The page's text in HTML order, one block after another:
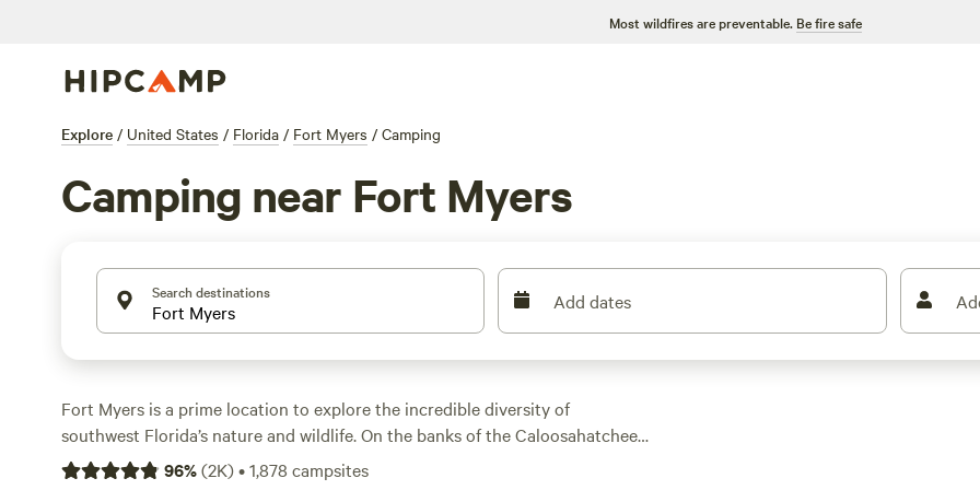
Most wildfires are preventable. Be fire safe
Explore / United States / Florida / Fort Myers / Camping
Camping near Fort Myers
Search destinations Add dates
Fort Myers is a prime location to explore the incredible diversity of
southwest Florida’s nature and wildlife. On the banks of the Caloosahatchee
River, Fort Myers is also close to Gulf Coast beaches and the Everglades.
96%(2K)•1,878 campsites